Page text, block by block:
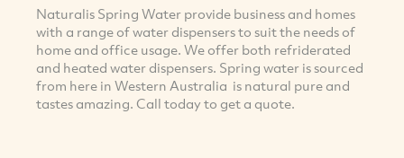
Naturalis Spring Water provide business and homes
with a range of water dispensers to suit the needs of
home and office usage. We offer both refriderated
and heated water dispensers. Spring water is sourced
from here in Western Australia is natural pure and
tastes amazing. Call today to get a quote.